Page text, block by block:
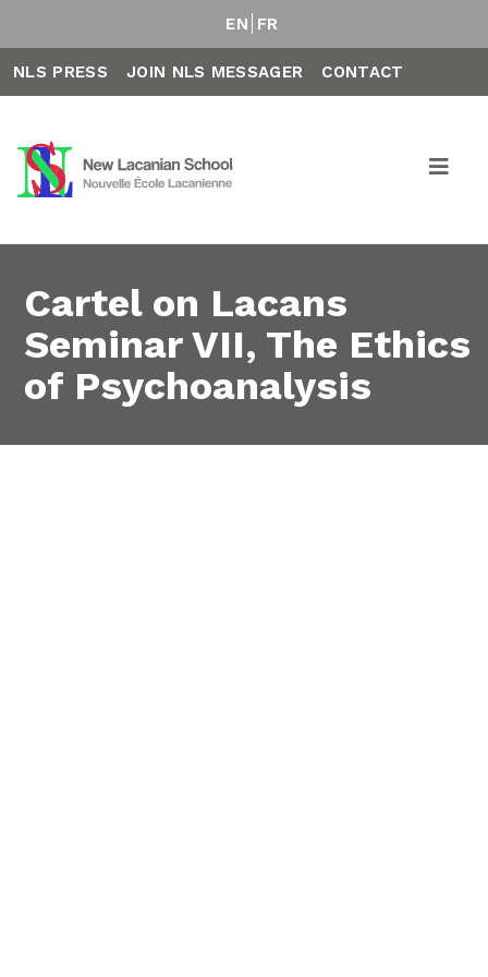
EN FR
NLS PRESS JOIN NLS MESSAGER CONTACT
Cartel on Lacans
Seminar VII, The Ethics
of Psychoanalysis